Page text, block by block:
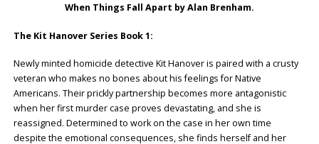
When Things Fall Apart by Alan Brenham.
The Kit Hanover Series Book 1:
Newly minted homicide detective Kit Hanover is paired with a crusty
veteran who makes no bones about his feelings for Native
Americans. Their prickly partnership becomes more antagonistic
when her first murder case proves devastating, and she is
reassigned. Determined to work on the case in her own time
despite the emotional consequences, she finds herself and her